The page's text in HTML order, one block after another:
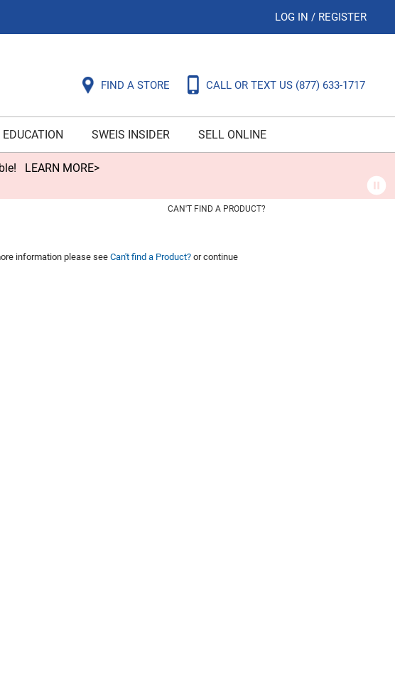
LOG IN / REGISTER
FIND A STORE CALL OR TEXT US (877) 633-1717
EDUCATION SWEIS INSIDER SELL ONLINE
LEARN MORE>
CAN'T FIND A PRODUCT?
information please see Can't find a Product? or continue